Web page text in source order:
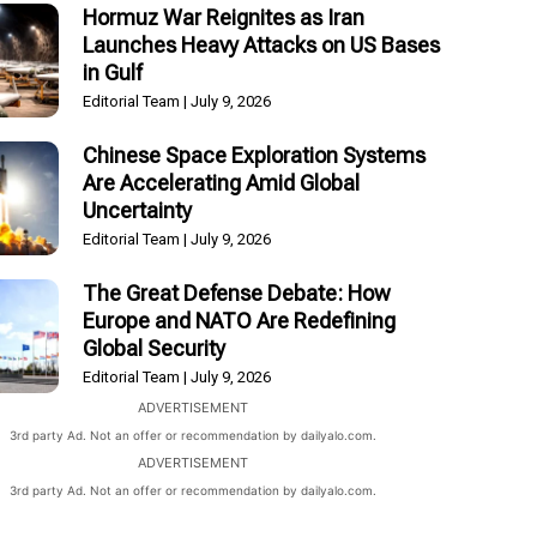
Hormuz War Reignites as Iran
Launches Heavy Attacks on US Bases
in Gulf
Editorial Team July 9, 2026
Chinese Space Exploration Systems
Are Accelerating Amid Global
Uncertainty
Editorial Team July 9, 2026
The Great Defense Debate: How
Europe and NATO Are Redefining
Global Security
Editorial Team July 9, 2026
ADVERTISEMENT
3rd party Ad. Not an offer or recommendation by dailyalo.com.
ADVERTISEMENT
3rd party Ad. Not an offer or recommendation by dailyalo.com.